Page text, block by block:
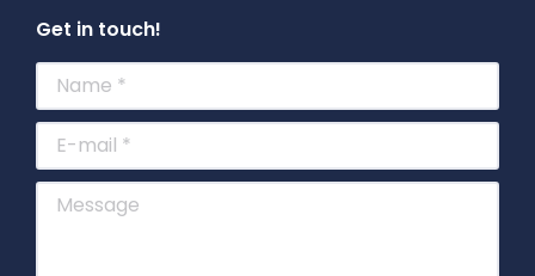
Get in touch!
Name *
E-mail *
Message